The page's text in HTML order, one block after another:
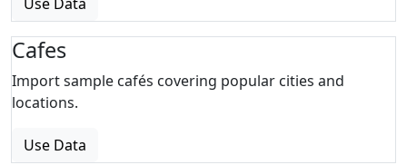
Cafes
Import sample cafés covering popular cities and
locations.
Use Data